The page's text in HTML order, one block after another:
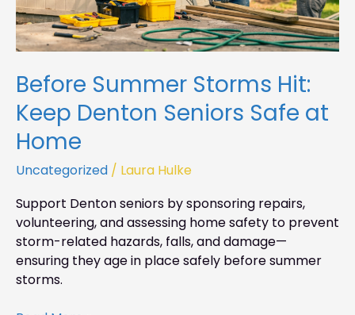
Before Summer Storms Hit:
Keep Denton Seniors Safe at
Home
Uncategorized / Laura Hulke
Support Denton seniors by sponsoring repairs,
volunteering, and assessing home safety to prevent
storm-related hazards, falls, and damage—
ensuring they age in place safely before summer
storms.